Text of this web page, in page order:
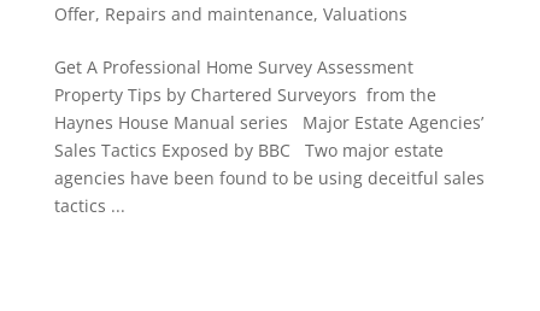
Offer, Repairs and maintenance, Valuations
Get A Professional Home Survey Assessment
Property Tips by Chartered Surveyors from the
Haynes House Manual series Major Estate Agencies’
Sales Tactics Exposed by BBC Two major estate
agencies have been found to be using deceitful sales
tactics ...